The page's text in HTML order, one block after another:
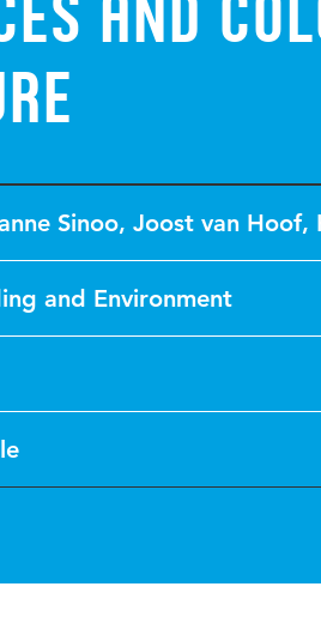
and
Sinoo, Joost van Hoof,
and Environment